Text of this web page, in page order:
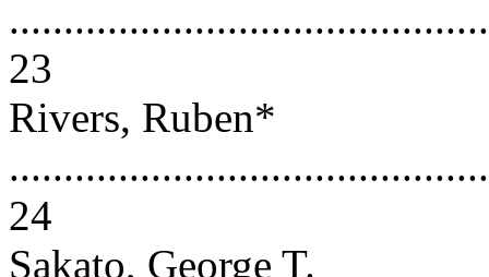
23
Rivers, Ruben*
24
Sakato, George T.